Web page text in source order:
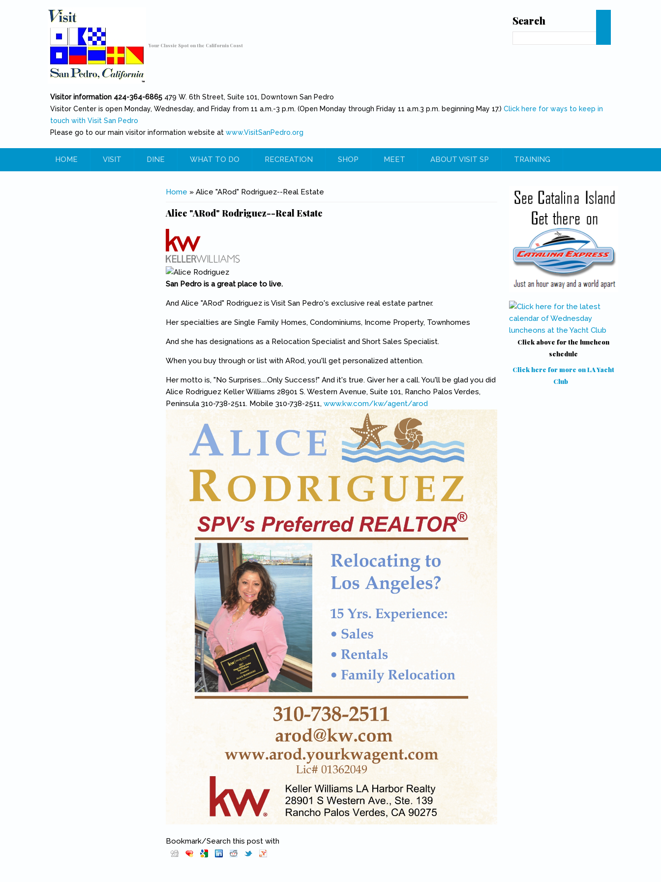
Your Classic Spot on the California Coast
Search
Visitor information 424-364-6865 479 W. 6th Street, Suite 101, Downtown San Pedro
Visitor Center is open Monday, Wednesday, and Friday from 11 a.m.-3 p.m. (Open Monday through Friday 11 a.m.3 p.m. beginning May 17.) Click here for ways to keep in
touch with Visit San Pedro
Please go to our main visitor information website at www.VisitSanPedro.org
HOME VISIT DINE WHAT TO DO RECREATION SHOP MEET ABOUT VISIT SP TRAINING
You are here
Home » Alice "ARod" Rodriguez--Real Estate
Alice "ARod" Rodriguez--Real Estate
San Pedro is a great place to live.
And Alice "ARod" Rodriguez is Visit San Pedro's exclusive real estate partner.
Her specialties are Single Family Homes, Condominiums, Income Property, Townhomes
And she has designations as a Relocation Specialist and Short Sales Specialist.
When you buy through or list with ARod, you'll get personalized attention.
Her motto is, "No Surprises....Only Success!" And it's true. Giver her a call. You'll be glad you did
Alice Rodriguez Keller Williams 28901 S. Western Avenue, Suite 101, Rancho Palos Verdes,
Peninsula 310-738-2511. Mobile 310-738-2511, www.kw.com/kw/agent/arod
Bookmark/Search this post with
Click above for the luncheon
schedule
Click here for more on LA Yacht
Club(link is external)